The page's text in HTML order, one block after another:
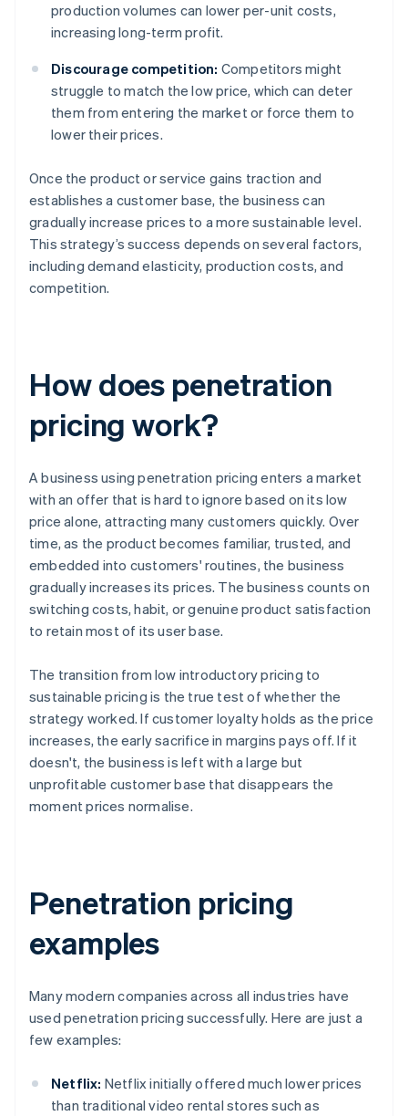
production volumes can lower per-unit costs,
increasing long-term profit.
Discourage competition: Competitors might
struggle to match the low price, which can deter
them from entering the market or force them to
lower their prices.
Once the product or service gains traction and
establishes a customer base, the business can
gradually increase prices to a more sustainable level.
This strategy’s success depends on several factors,
including demand elasticity, production costs, and
competition.
How does penetration
pricing work?
A business using penetration pricing enters a market
with an offer that is hard to ignore based on its low
price alone, attracting many customers quickly. Over
time, as the product becomes familiar, trusted, and
embedded into customers' routines, the business
gradually increases its prices. The business counts on
switching costs, habit, or genuine product satisfaction
to retain most of its user base.
The transition from low introductory pricing to
sustainable pricing is the true test of whether the
strategy worked. If customer loyalty holds as the price
increases, the early sacrifice in margins pays off. If it
doesn't, the business is left with a large but
unprofitable customer base that disappears the
moment prices normalise.
Penetration pricing
examples
Many modern companies across all industries have
used penetration pricing successfully. Here are just a
few examples:
Netflix: Netflix initially offered much lower prices
than traditional video rental stores such as